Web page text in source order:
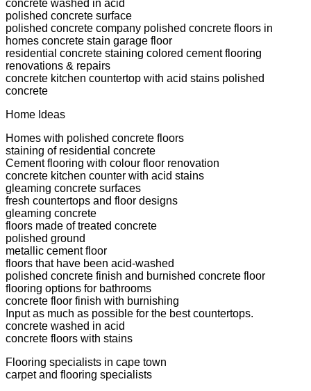
concrete washed in acid
polished concrete surface
polished concrete company polished concrete floors in
homes concrete stain garage floor
residential concrete staining colored cement flooring
renovations & repairs
concrete kitchen countertop with acid stains polished
concrete
Home Ideas
Homes with polished concrete floors
staining of residential concrete
Cement flooring with colour floor renovation
concrete kitchen counter with acid stains
gleaming concrete surfaces
fresh countertops and floor designs
gleaming concrete
floors made of treated concrete
polished ground
metallic cement floor
floors that have been acid-washed
polished concrete finish and burnished concrete floor
flooring options for bathrooms
concrete floor finish with burnishing
Input as much as possible for the best countertops.
concrete washed in acid
concrete floors with stains
Flooring specialists in cape town
carpet and flooring specialists